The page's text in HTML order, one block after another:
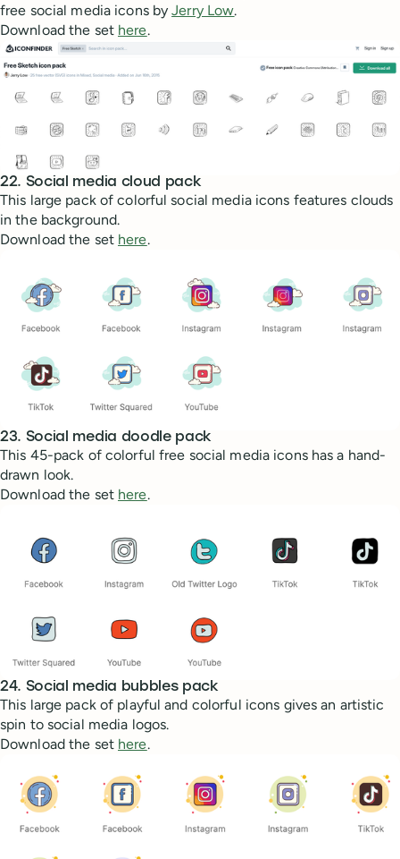
free social media icons byJerry Low.
Download the set here.
22. Social media cloud pack
This large pack of colorful social media icons features clouds
in the background.
Download the set here.
23. Social media doodle pack
This 45-pack of colorful free social media icons has a hand-
drawn look.
Download the set here.
24. Social media bubbles pack
This large pack of playful and colorful icons gives an artistic
spin to social media logos.
Download the set here.